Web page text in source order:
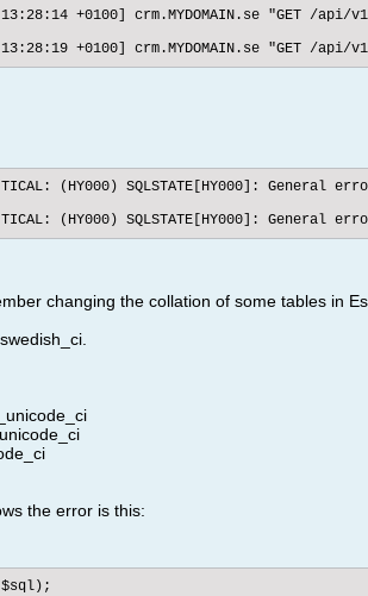
+0100] crm.MYDOMAIN.se "GET /
+0100] crm.MYDOMAIN.se "GET /
(HY000) SQLSTATE[HY000]:
(HY000) SQLSTATE[HY000]:
changing the collation of some tables in
the error is this: